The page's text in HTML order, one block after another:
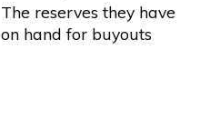
The reserves they have
on hand for buyouts